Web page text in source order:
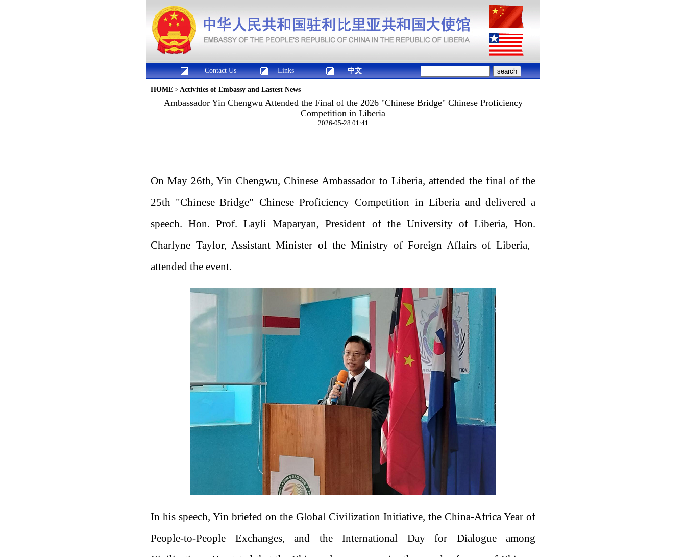
Contact Us Links 中文
HOME > Activities of Embassy and Lastest News
Ambassador Yin Chengwu Attended the Final of the 2026 "Chinese Bridge" Chinese Proficiency
Competition in Liberia
2026-05-28 01:41
On May 26th, Yin Chengwu, Chinese Ambassador to Liberia, attended the final of the
25th "Chinese Bridge" Chinese Proficiency Competition in Liberia and delivered a
speech. Hon. Prof. Layli Maparyan, President of the University of Liberia, Hon.
Charlyne Taylor, Assistant Minister of the Ministry of Foreign Affairs of Liberia,
attended the event.
In his speech, Yin briefed on the Global Civilization Initiative, the China-Africa Year of
People-to-People Exchanges, and the International Day for Dialogue among